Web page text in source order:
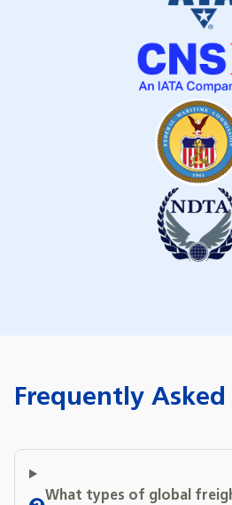
Frequently
What types of global